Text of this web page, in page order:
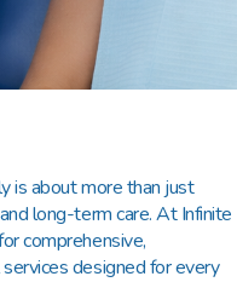
is about more than just
long-term care. AtInfinite
comprehensive,
designed for every